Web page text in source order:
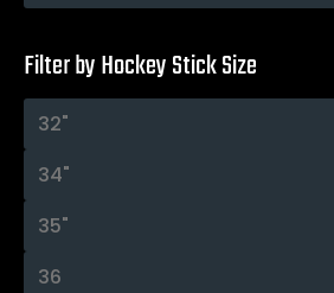
Filter by Hockey Stick Size
32"
34"
35"
36